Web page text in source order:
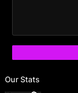
Our Stats